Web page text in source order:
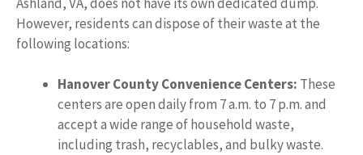
However, residents can dispose of their waste at the
following locations:
Hanover County Convenience Centers: These
centers are open daily from 7 a.m. to 7 p.m. and
accept a wide range of household waste,
including trash, recyclables, and bulky waste.